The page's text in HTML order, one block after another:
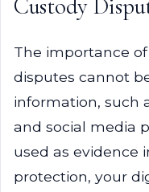
Custody
The importance
disputes cannot
information, such
and social media
used as evidence
protection, your